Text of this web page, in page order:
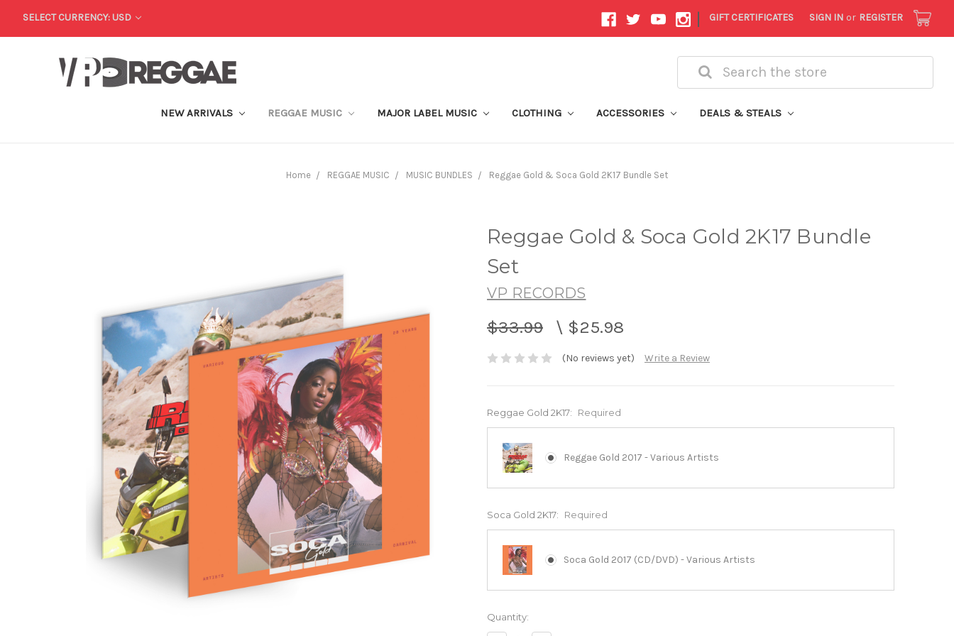
SELECT CURRENCY: USD | GIFT CERTIFICATES SIGN IN or REGISTER
Search
NEW ARRIVALS REGGAE MUSIC MAJOR LABEL MUSIC CLOTHING ACCESSORIES DEALS & STEALS
Home REGGAE MUSIC MUSIC BUNDLES Reggae Gold & Soca Gold 2K17 Bundle Set
Reggae Gold & Soca Gold 2K17 Bundle
Set
VP RECORDS
$33.99 \ $25.98
(No reviews yet) Write a Review
Reggae Gold 2K17: Required
Reggae Gold 2017 - Various Artists
Soca Gold 2K17: Required
Soca Gold 2017 (CD/DVD) - Various Artists
Current
Stock:
Quantity: